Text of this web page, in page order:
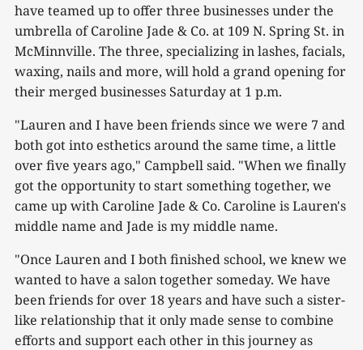
have teamed up to offer three businesses under the
umbrella of Caroline Jade & Co. at 109 N. Spring St. in
McMinnville. The three, specializing in lashes, facials,
waxing, nails and more, will hold a grand opening for
their merged businesses Saturday at 1 p.m.
"Lauren and I have been friends since we were 7 and
both got into esthetics around the same time, a little
over five years ago," Campbell said. "When we finally
got the opportunity to start something together, we
came up with Caroline Jade & Co. Caroline is Lauren's
middle name and Jade is my middle name.
"Once Lauren and I both finished school, we knew we
wanted to have a salon together someday. We have
been friends for over 18 years and have such a sister-
like relationship that it only made sense to combine
efforts and support each other in this journey as